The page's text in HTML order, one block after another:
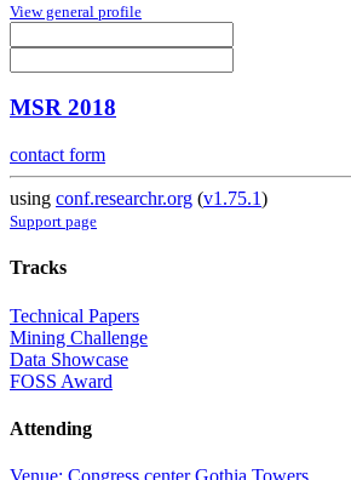
View general profile
MSR 2018
contact form
using conf.researchr.org (v1.75.1)
Support page
Tracks
Technical Papers
Mining Challenge
Data Showcase
FOSS Award
Attending
Venue: Congress center Gothia Towers